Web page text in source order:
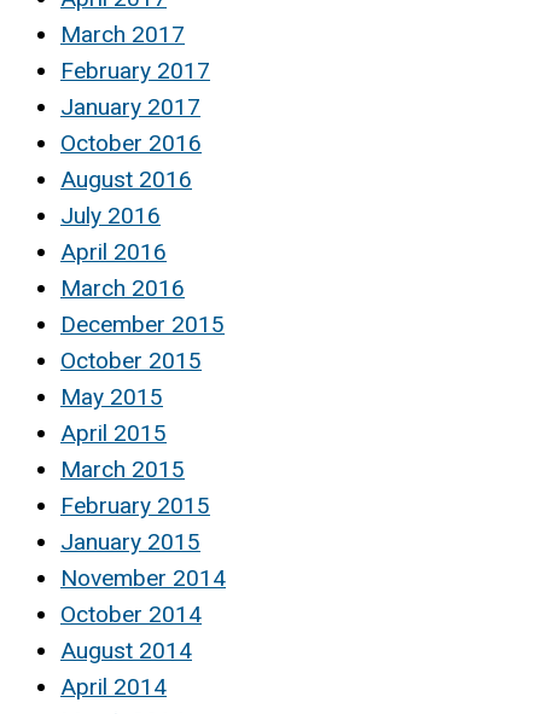
March 2017
February 2017
January 2017
October 2016
August 2016
July 2016
April 2016
March 2016
December 2015
October 2015
May 2015
April 2015
March 2015
February 2015
January 2015
November 2014
October 2014
August 2014
April 2014